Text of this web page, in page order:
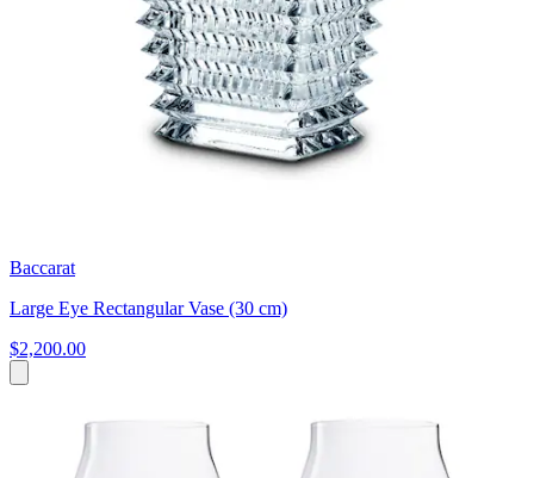
Baccarat
Large Eye Rectangular Vase (30 cm)
$2,200.00